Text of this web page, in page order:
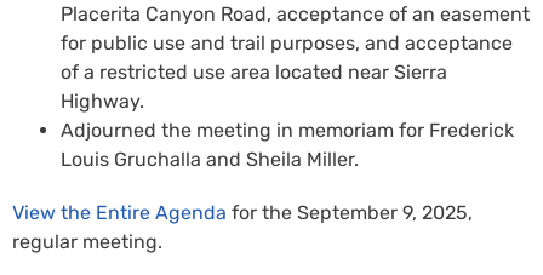
Placerita Canyon Road, acceptance of an easement
for public use and trail purposes, and acceptance
of a restricted use area located near Sierra
Highway.
Adjourned the meeting in memoriam for Frederick
Louis Gruchalla and Sheila Miller.
View the Entire Agenda for the September 9, 2025,
regular meeting.